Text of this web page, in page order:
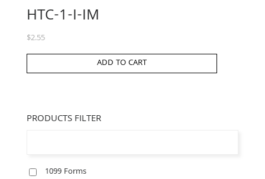
HTC-1-I-IM
$2.55
ADD TO CART
PRODUCTS FILTER
1099 Forms